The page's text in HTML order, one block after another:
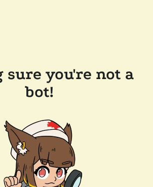
sure you're not a
bot!